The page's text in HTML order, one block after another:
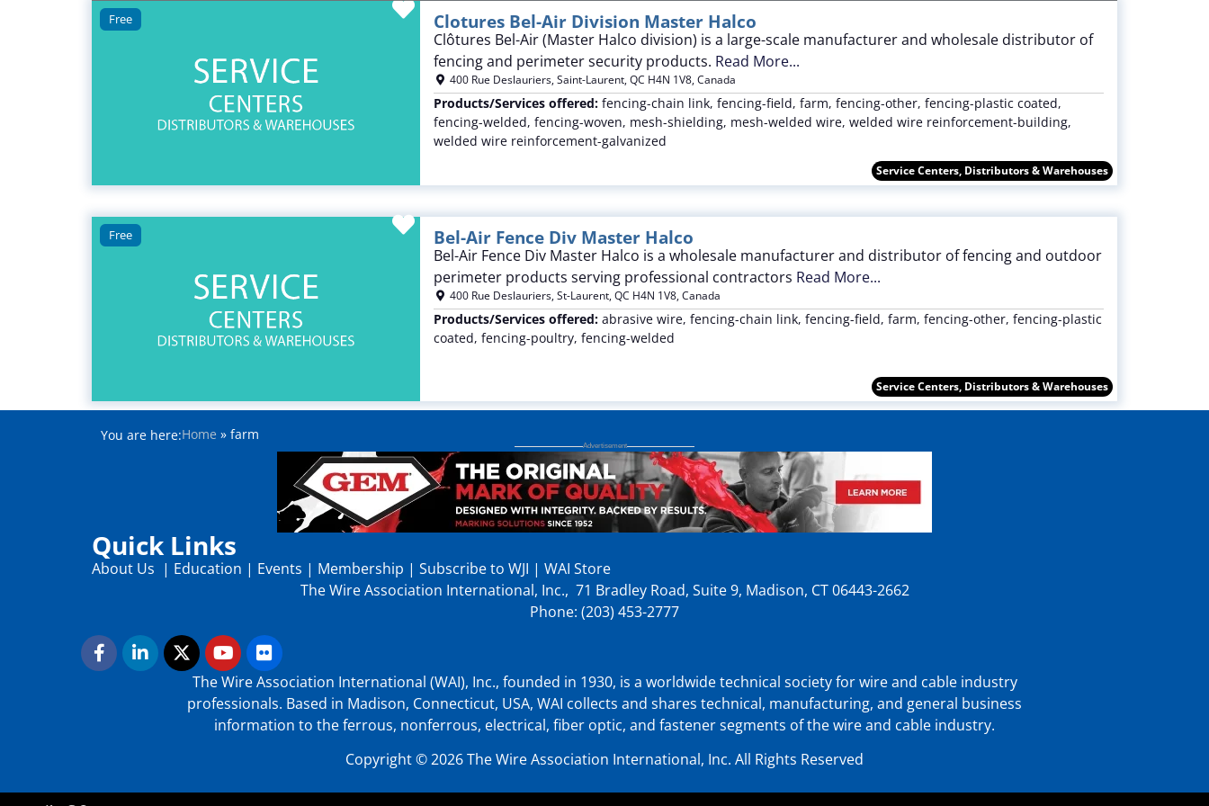
Favorite
Free Clotures Bel-Air Division Master Halco
Clôtures Bel-Air (Master Halco division) is a large-scale manufacturer and wholesale distributor of
fencing and perimeter security products. Read More...
400 Rue Deslauriers,Saint-Laurent,QC H4N 1V8,Canada
Products/Services offered: fencing-chain link, fencing-field, farm, fencing-other, fencing-plastic coated,
fencing-welded, fencing-woven, mesh-shielding, mesh-welded wire, welded wire reinforcement-building,
welded wire reinforcement-galvanized
Service Centers, Distributors & Warehouses
Favorite
Free Bel-Air Fence Div Master Halco
Bel-Air Fence Div Master Halco is a wholesale manufacturer and distributor of fencing and outdoor
perimeter products serving professional contractors Read More...
400 Rue Deslauriers,St-Laurent,QC H4N 1V8,Canada
Products/Services offered: abrasive wire, fencing-chain link, fencing-field, farm, fencing-other, fencing-plastic
coated, fencing-poultry, fencing-welded
Service Centers, Distributors & Warehouses
You are here:Home » farm
Quick Links
About Us | Education | Events | Membership | Subscribe to WJI | WAI Store
The Wire Association International, Inc., 71 Bradley Road, Suite 9, Madison, CT 06443-2662
Phone: (203) 453-2777
The Wire Association International (WAI), Inc., founded in 1930, is a worldwide technical society for wire and cable industry
professionals. Based in Madison, Connecticut, USA, WAI collects and shares technical, manufacturing, and general business
information to the ferrous, nonferrous, electrical, fiber optic, and fastener segments of the wire and cable industry.
Copyright © 2026 The Wire Association International, Inc. All Rights Reserved